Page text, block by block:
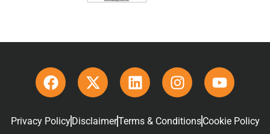
Privacy Policy DisclaimerTerms & ConditionsCookie Policy